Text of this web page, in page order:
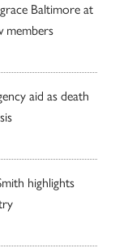
Baltimore at
members
aid as death
highlights